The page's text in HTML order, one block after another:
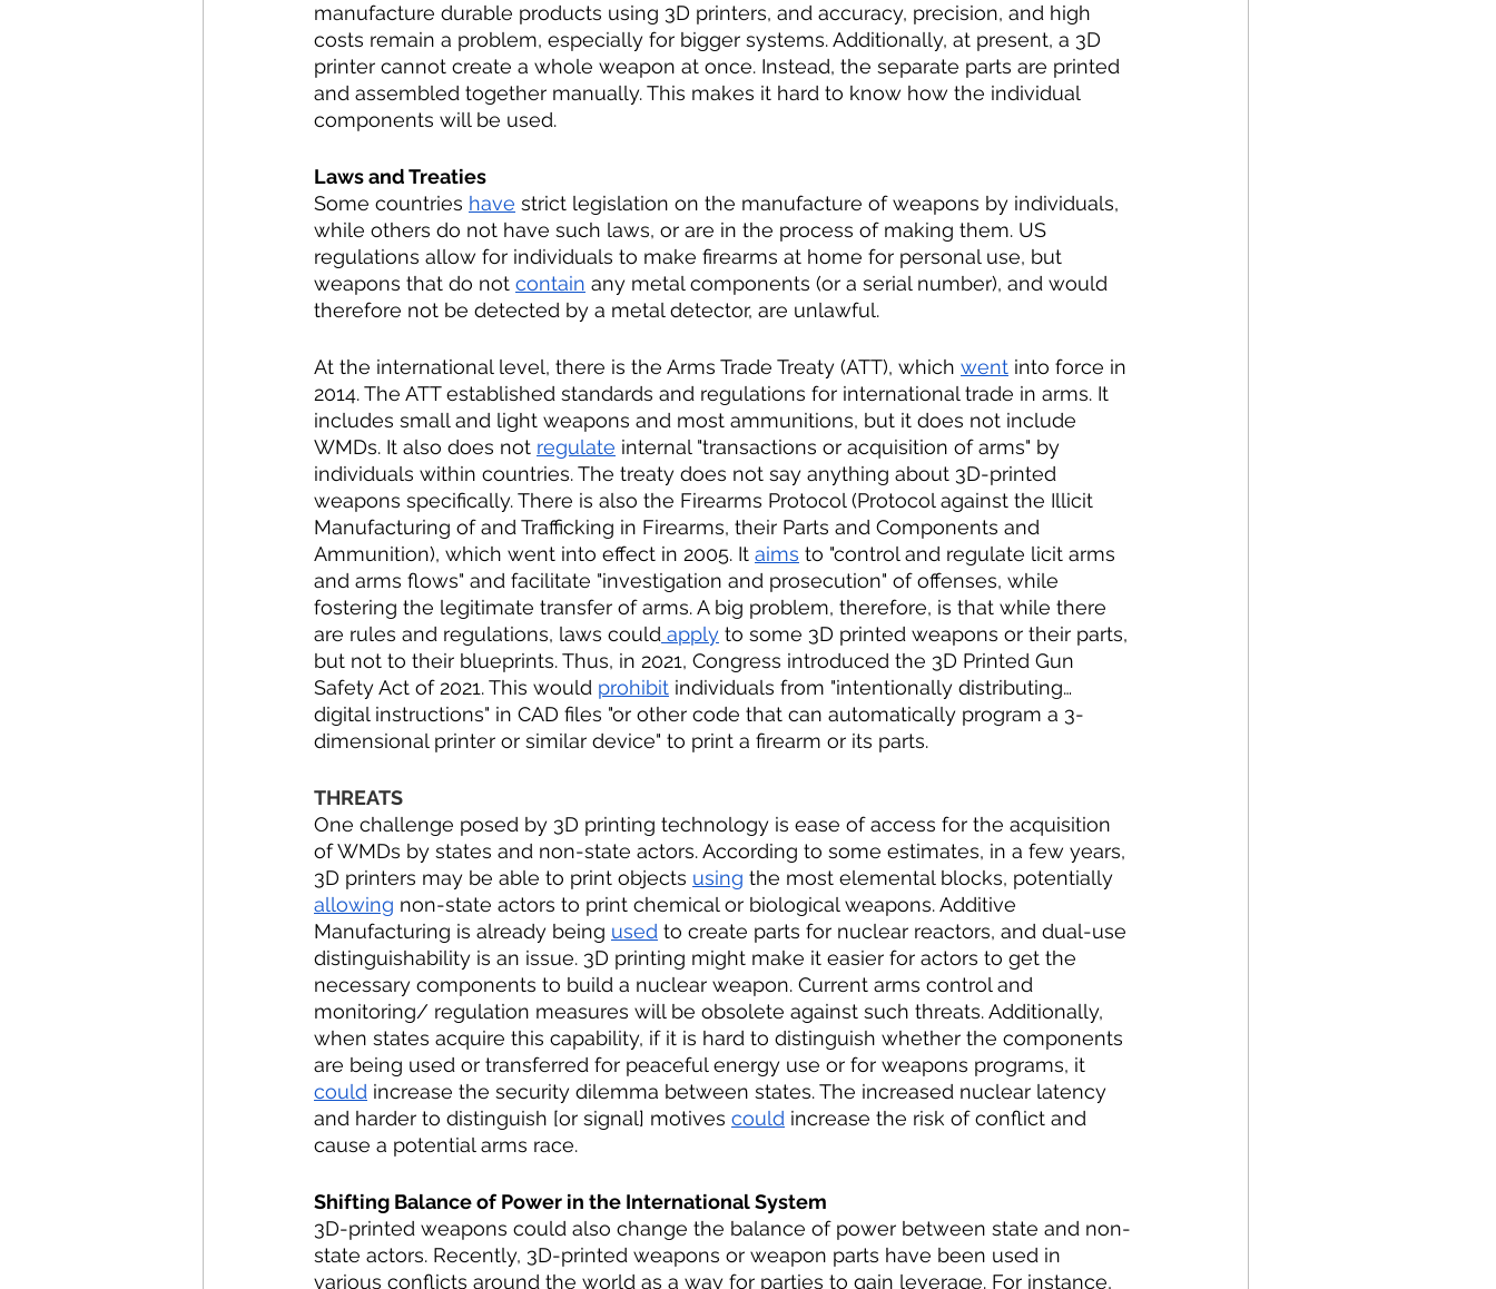
manufacture durable products using 3D printers, and accuracy, precision, and high
costs remain a problem, especially for bigger systems. Additionally, at present, a 3D
printer cannot create a whole weapon at once. Instead, the separate parts are printed
and assembled together manually. This makes it hard to know how the individual
components will be used.
Laws and Treaties
Some countries have strict legislation on the manufacture of weapons by individuals,
while others do not have such laws, or are in the process of making them. US
regulations allow for individuals to make firearms at home for personal use, but
weapons that do not contain any metal components (or a serial number), and would
therefore not be detected by a metal detector, are unlawful.
At the international level, there is the Arms Trade Treaty (ATT), which went into force in
2014. The ATT established standards and regulations for international trade in arms. It
includes small and light weapons and most ammunitions, but it does not include
WMDs. It also does not regulate internal "transactions or acquisition of arms" by
individuals within countries. The treaty does not say anything about 3D-printed
weapons specifically. There is also the Firearms Protocol (Protocol against the Illicit
Manufacturing of and Trafficking in Firearms, their Parts and Components and
Ammunition), which went into effect in 2005. It aims to "control and regulate licit arms
and arms flows" and facilitate "investigation and prosecution" of offenses, while
fostering the legitimate transfer of arms. A big problem, therefore, is that while there
are rules and regulations, laws could apply to some 3D printed weapons or their parts,
but not to their blueprints. Thus, in 2021, Congress introduced the 3D Printed Gun
Safety Act of 2021. This would prohibit individuals from "intentionally distributing…
digital instructions" in CAD files "or other code that can automatically program a 3-
dimensional printer or similar device" to print a firearm or its parts.
THREATS
One challenge posed by 3D printing technology is ease of access for the acquisition
of WMDs by states and non-state actors. According to some estimates, in a few years,
3D printers may be able to print objects using the most elemental blocks, potentially
allowing non-state actors to print chemical or biological weapons. Additive
Manufacturing is already being used to create parts for nuclear reactors, and dual-use
distinguishability is an issue. 3D printing might make it easier for actors to get the
necessary components to build a nuclear weapon. Current arms control and
monitoring/ regulation measures will be obsolete against such threats. Additionally,
when states acquire this capability, if it is hard to distinguish whether the components
are being used or transferred for peaceful energy use or for weapons programs, it
could increase the security dilemma between states. The increased nuclear latency
and harder to distinguish [or signal] motives could increase the risk of conflict and
cause a potential arms race.
Shifting Balance of Power in the International System
3D-printed weapons could also change the balance of power between state and non-
state actors. Recently, 3D-printed weapons or weapon parts have been used in
various conflicts around the world as a way for parties to gain leverage. For instance,